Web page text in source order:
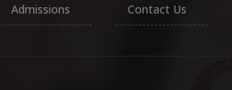
Admissions Contact Us